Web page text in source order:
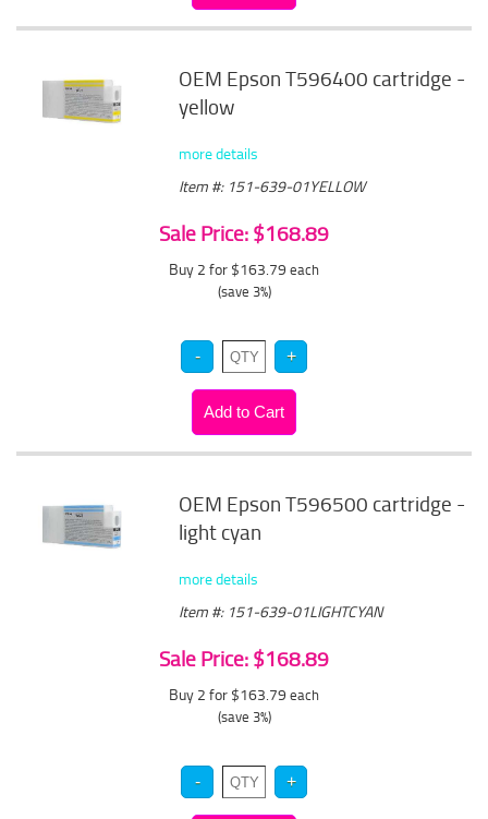
OEM Epson T596400 cartridge -
yellow
more details
Item #: 151-639-01YELLOW
Sale Price: $168.89
Buy 2 for $163.79 each
(save 3%)
OEM Epson T596500 cartridge -
light cyan
more details
Item #: 151-639-01LIGHTCYAN
Sale Price: $168.89
Buy 2 for $163.79 each
(save 3%)